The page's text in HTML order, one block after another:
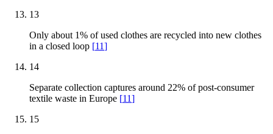
13
Only about 1% of used clothes are recycled into new clothes
in a closed loop [11]
14
Separate collection captures around 22% of post-consumer
textile waste in Europe [11]
15